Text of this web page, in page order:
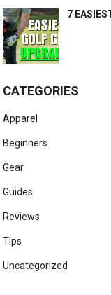
7
CATEGORIES
Apparel
Beginners
Gear
Guides
Reviews
Tips
Uncategorized